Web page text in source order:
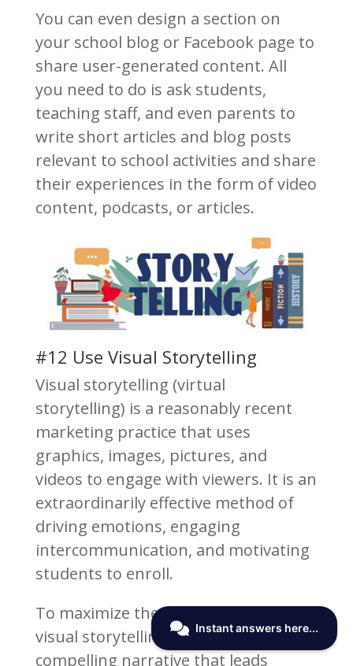
You can even design a section on
your school blog or Facebook page to
share user-generated content. All
you need to do is ask students,
teaching staff, and even parents to
write short articles and blog posts
relevant to school activities and share
their experiences in the form of video
content, podcasts, or articles.
#12 Use Visual Storytelling
Visual storytelling (virtual
storytelling) is a reasonably recent
marketing practice that uses
graphics, images, pictures, and
videos to engage with viewers. It is an
extraordinarily effective method of
driving emotions, engaging
intercommunication, and motivating
students to enroll.
To maximize the effectiveness of
visual storytelling, you need a
compelling narrative that leads